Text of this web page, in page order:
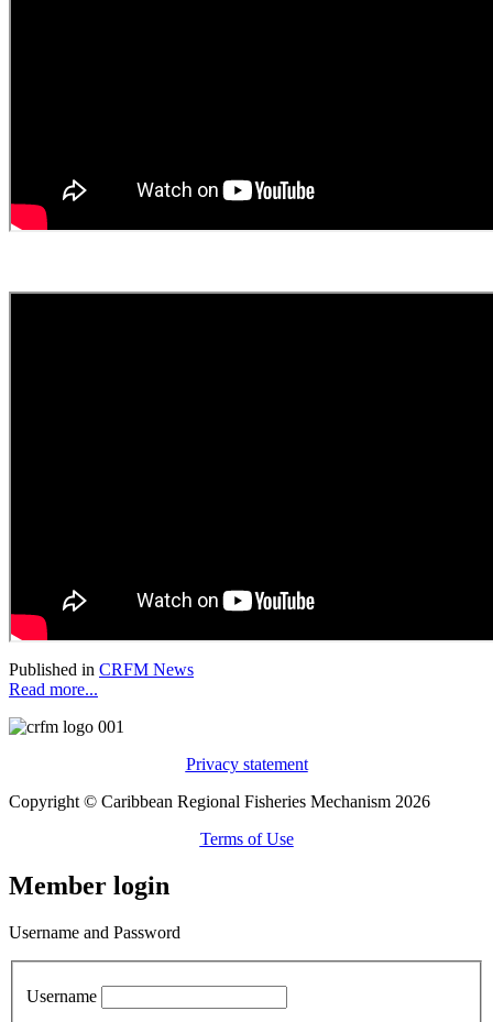
Published in CRFM News
Read more...
Privacy statement
Copyright © Caribbean Regional Fisheries Mechanism 2026
Terms of Use
Member login
Username and Password
Username